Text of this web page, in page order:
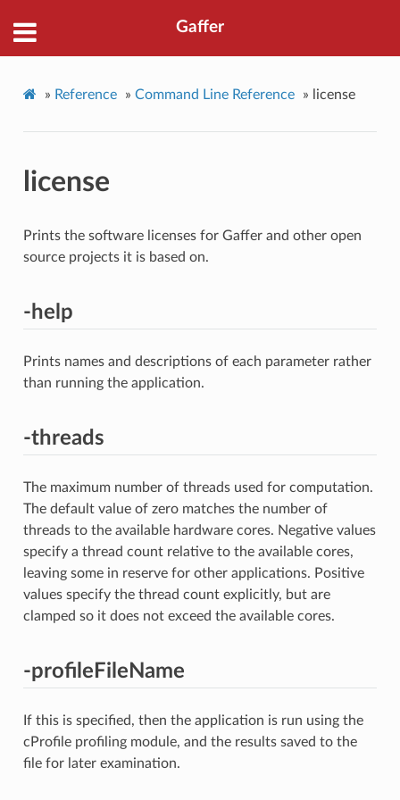
Gaffer
» Reference » Command Line Reference » license
license
Prints the software licenses for Gaffer and other open
source projects it is based on.
-help
Prints names and descriptions of each parameter rather
than running the application.
-threads
The maximum number of threads used for computation.
The default value of zero matches the number of
threads to the available hardware cores. Negative values
specify a thread count relative to the available cores,
leaving some in reserve for other applications. Positive
values specify the thread count explicitly, but are
clamped so it does not exceed the available cores.
-profileFileName
If this is specified, then the application is run using the
cProfile profiling module, and the results saved to the
file for later examination.